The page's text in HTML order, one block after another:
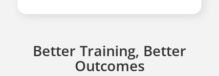
Better Training, Better
Outcomes